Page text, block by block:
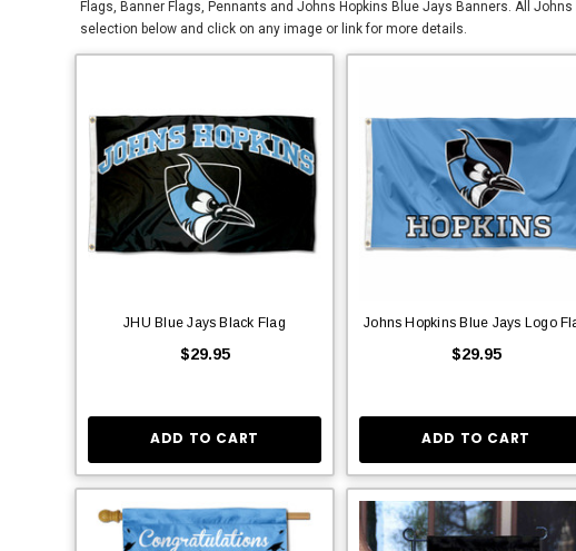
Flags, Banner Flags, Pennants and Johns Hopkins Blue Jays Banners. All
selection below and click on any image or link for more details.
JHU Blue Jays Black Flag
$29.95
ADD TO CART
Johns Hopkins Blue Jays Logo
$29.95
ADD TO CART